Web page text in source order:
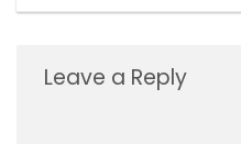
Leave a Reply